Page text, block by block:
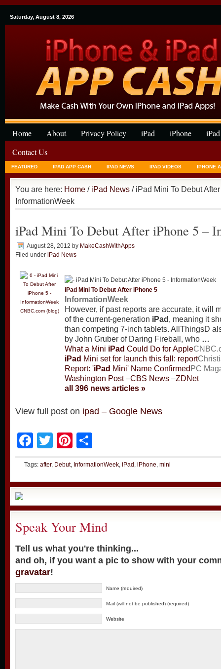
Saturday, August 8, 2026
Home About Privacy Policy iPad iPhone
Contact Us
FEATURED IPAD APP CASH IPAD NEWS IPAD VIDEOS IPHONE
You are here: Home / iPad News / iPad Mini To Debut
InformationWeek
iPad Mini To Debut After iPhone 5 –
August 28, 2012 by MakeCashWithApps
Filed under iPad News
CNBC.com (blog)
iPad Mini To Debut After iPhone 5
InformationWeek
However, if past reports are accurate, it will
of the current-generation iPad , meaning it
than competing 7-inch tablets. AllThingsD
by John Gruber of Daring Fireball, who …
What a Mini iPad Could Do for Apple
iPad Mini set for launch this fall: report
Report: 'iPad Mini' Name Confirmed PC
Washington Post–CBS News –ZDNet
all 396 news articles »
View full post on ipad – Google News
Facebook
TwitterPinterest
Tags: after, Debut, InformationWeek, iPad , iPhone, mini
Speak Your Mind
Tell us what you're thinking...
and oh, if you want a pic to show with your
gravatar!
Name (required)
Mail (will not be published) (required)
Website